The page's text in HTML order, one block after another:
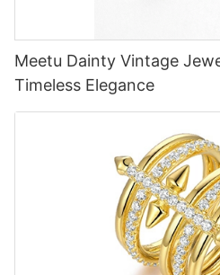
Meetu Dainty Vintage
Timeless Elegance